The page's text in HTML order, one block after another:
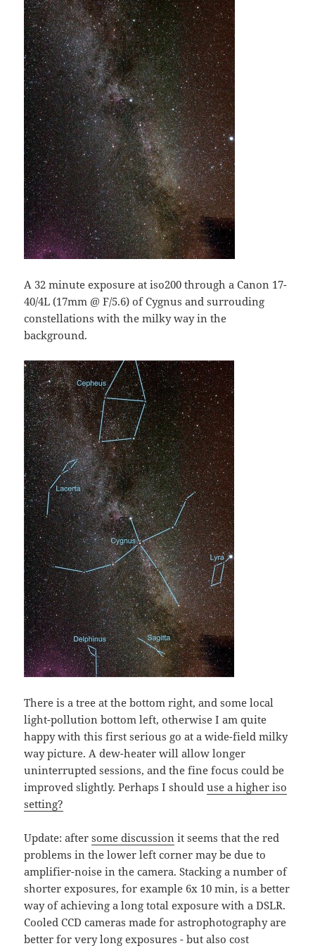
A 32 minute exposure at iso200 through a Canon 17-
40/4L (17mm @ F/5.6) of Cygnus and surrouding
constellations with the milky way in the
background.
There is a tree at the bottom right, and some local
light-pollution bottom left, otherwise I am quite
happy with this first serious go at a wide-field milky
way picture. A dew-heater will allow longer
uninterrupted sessions, and the fine focus could be
improved slightly. Perhaps I shoulduse a higher iso
setting?
Update: aftersome discussion it seems that the red
problems in the lower left corner may be due to
amplifier-noise in the camera. Stacking a number of
shorter exposures, for example 6x 10 min, is a better
way of achieving a long total exposure with a DSLR.
Cooled CCD cameras made for astrophotography are
better for very long exposures - but also cost